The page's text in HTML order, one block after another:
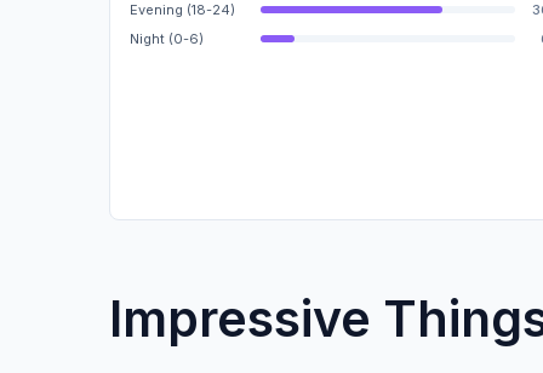
Evening (18-24)
Night (0-6)
Impressive